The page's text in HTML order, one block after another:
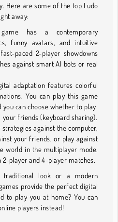
Here are some of the top Ludo
away:
has a contemporary
funny avatars, and intuitive
paced 2-player showdowns
against smart AI bots or real
adaptation features colorful
You can play this game
can choose whether to play
friends (keyboard sharing).
strategies against the computer,
your friends, or play against
world in the multiplayer mode.
2-player and 4-player matches.
look or a modern
provide the perfect digital
to play you at home? You can
players instead!